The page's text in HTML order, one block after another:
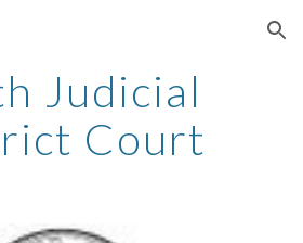
Skip to navigation
Judicial
Court